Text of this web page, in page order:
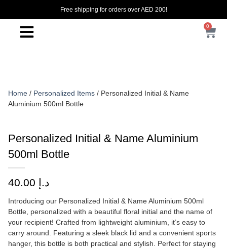
Free shipping for orders over AED 200!
0
Home / Personalized Items / Personalized Initial & Name
Aluminium 500ml Bottle
Personalized Initial & Name Aluminium
500ml Bottle
د.إ
Introducing our Personalized Initial & Name Aluminium 500ml
Bottle, personalized with a beautiful floral initial and the name of
your recipient! Crafted from lightweight aluminium, it’s easy to
carry around. Featuring a sleek black lid and a convenient sports
hanger, this bottle is both practical and stylish. Perfect for staying